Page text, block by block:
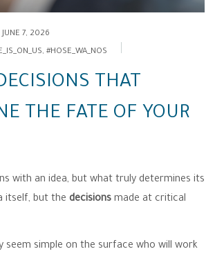
JUNE 7, 2026
, #HOSE_WA_NOS
THAT
THE FATE OF YOUR
with an idea, but what truly determines its
itself, but the decisions made at critical
seem simple on the surface who will work